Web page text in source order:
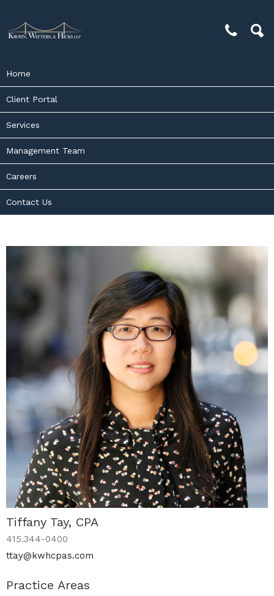
Home
Client Portal
Services
Management Team
Careers
Contact Us
Tiffany Tay, CPA
415.344-0400
ttay@kwhcpas.com
Practice Areas